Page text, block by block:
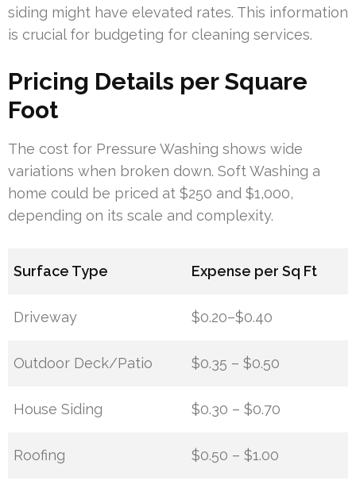
siding might have elevated rates. This information
is crucial for budgeting for cleaning services.
Pricing Details per Square
Foot
The cost for Pressure Washing shows wide
variations when broken down. Soft Washing a
home could be priced at $250 and $1,000,
depending on its scale and complexity.
Surface Type Expense per Sq Ft
Driveway $0.20–$0.40
Outdoor Deck/Patio $0.35 – $0.50
House Siding $0.30 – $0.70
Roofing $0.50 – $1.00